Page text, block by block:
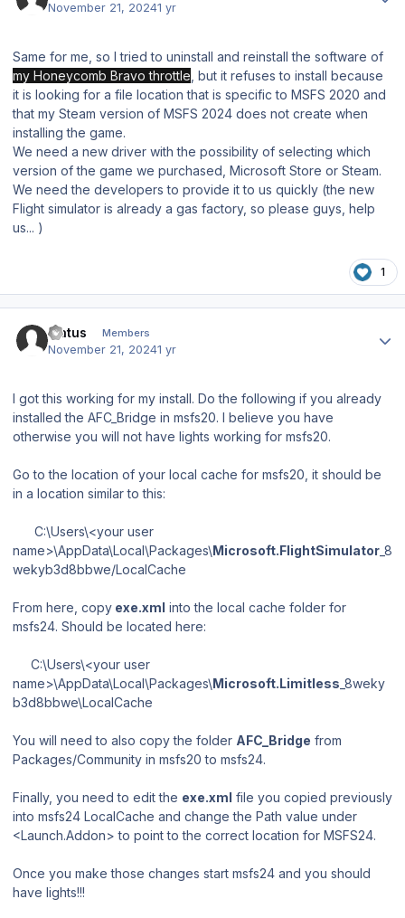
November 21, 20241 yr
Same for me, so I tried to uninstall and reinstall the software of
my Honeycomb Bravo throttle , but it refuses to install because
it is looking for a file location that is specific to MSFS 2020 and
that my Steam version of MSFS 2024 does not create when
installing the game.
We need a new driver with the possibility of selecting which
version of the game we purchased, Microsoft Store or Steam.
We need the developers to provide it to us quickly (the new
Flight simulator is already a gas factory, so please guys, help
us... )
1
fratus Members
November 21, 20241 yr
I got this working for my install. Do the following if you already
installed the AFC_Bridge in msfs20. I believe you have
otherwise you will not have lights working for msfs20.
Go to the location of your local cache for msfs20, it should be
in a location similar to this:
C:\Users\<your user
name>\AppData\Local\Packages\Microsoft.FlightSimulator _8
wekyb3d8bbwe/LocalCache
From here, copy exe.xml into the local cache folder for
msfs24. Should be located here:
C:\Users\<your user
name>\AppData\Local\Packages\Microsoft.Limitless _8weky
b3d8bbwe\LocalCache
You will need to also copy the folder AFC_Bridge from
Packages/Community in msfs20 to msfs24.
Finally, you need to edit the exe.xml file you copied previously
into msfs24 LocalCache and change the Path value under
<Launch.Addon> to point to the correct location for MSFS24.
Once you make those changes start msfs24 and you should
have lights!!!